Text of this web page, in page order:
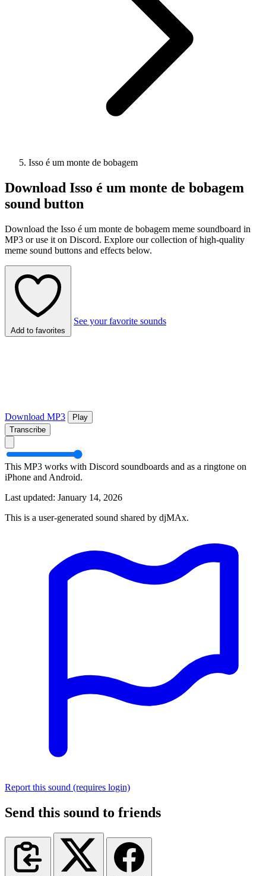
Isso é um monte de bobagem
Download Isso é um monte de bobagem
sound button
Download the Isso é um monte de bobagem meme soundboard in
MP3 or use it on Discord. Explore our collection of high-quality
meme sound buttons and effects below.
Add to favorites
See your favorite sounds
Download MP3
Play
Transcribe
This MP3 works with Discord soundboards and as a ringtone on
iPhone and Android.
Last updated: January 14, 2026
This is a user-generated sound shared by djMAx.
Report this sound (requires login)
Send this sound to friends